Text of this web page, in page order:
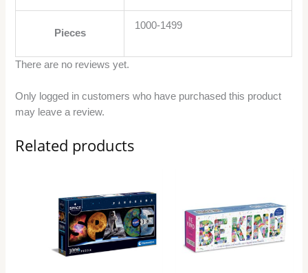
Pieces
1000-1499
There are no reviews yet.
Only logged in customers who have purchased this product
may leave a review.
Related products